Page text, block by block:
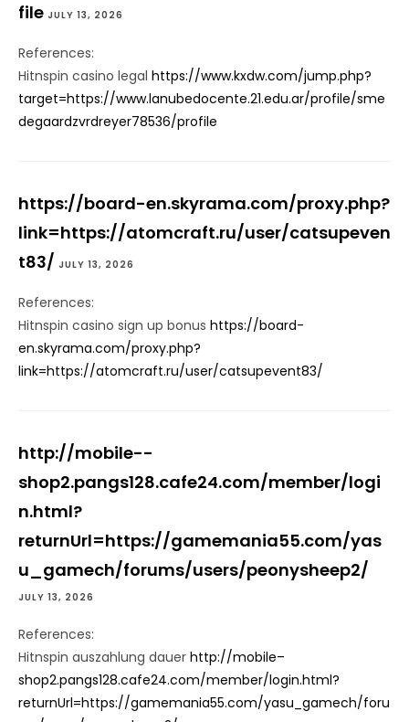
file JULY 13, 2026
References:
Hitnspin casino legal https://www.kxdw.com/jump.php?
target=https://www.lanubedocente.21.edu.ar/profile/sme
degaardzvrdreyer78536/profile
https://board-en.skyrama.com/proxy.php?
link=https://atomcraft.ru/user/catsupeven
t83/ JULY 13, 2026
References:
Hitnspin casino sign up bonus https://board-
en.skyrama.com/proxy.php?
link=https://atomcraft.ru/user/catsupevent83/
http://mobile--
shop2.pangs128.cafe24.com/member/logi
n.html?
returnUrl=https://gamemania55.com/yas
u_gamech/forums/users/peonysheep2/
JULY 13, 2026
References:
Hitnspin auszahlung dauer http://mobile–
shop2.pangs128.cafe24.com/member/login.html?
returnUrl=https://gamemania55.com/yasu_gamech/foru